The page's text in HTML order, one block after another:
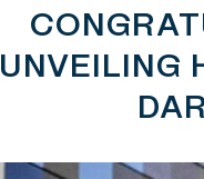
UNVEILING